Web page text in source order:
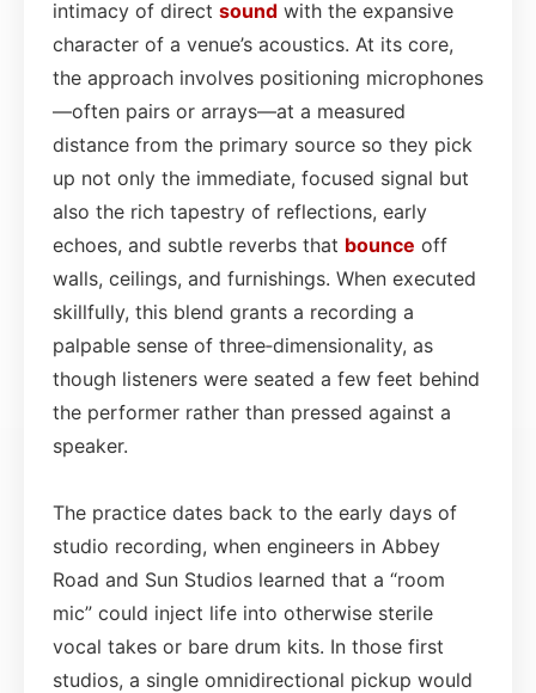
intimacy of direct sound with the expansive
character of a venue’s acoustics. At its core,
the approach involves positioning microphones
—often pairs or arrays—at a measured
distance from the primary source so they pick
up not only the immediate, focused signal but
also the rich tapestry of reflections, early
echoes, and subtle reverbs that bounce off
walls, ceilings, and furnishings. When executed
skillfully, this blend grants a recording a
palpable sense of three‑dimensionality, as
though listeners were seated a few feet behind
the performer rather than pressed against a
speaker.
The practice dates back to the early days of
studio recording, when engineers in Abbey
Road and Sun Studios learned that a “room
mic” could inject life into otherwise sterile
vocal takes or bare drum kits. In those first
studios, a single omnidirectional pickup would